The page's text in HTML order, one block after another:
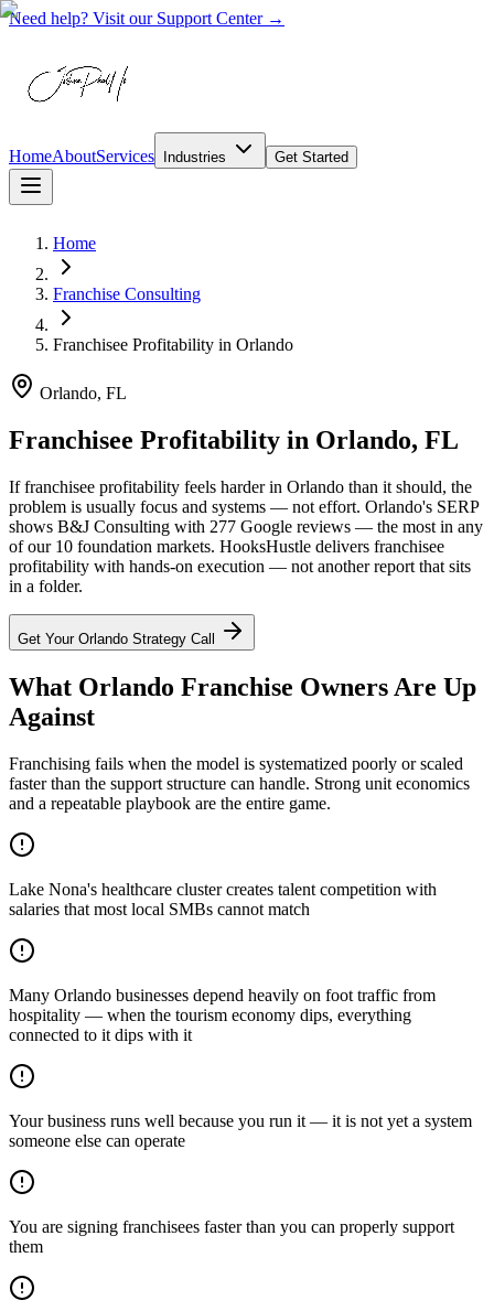
Need help? Visit our Support Center →
HomeAboutServices Industries Get Started
Home
Franchise Consulting
Franchisee Profitability in Orlando
Orlando, FL
Franchisee Profitability in Orlando, FL
If franchisee profitability feels harder in Orlando than it should, the
problem is usually focus and systems — not effort. Orlando's SERP
shows B&J Consulting with 277 Google reviews — the most in any
of our 10 foundation markets. HooksHustle delivers franchisee
profitability with hands-on execution — not another report that sits
in a folder.
Get Your Orlando Strategy Call
What Orlando Franchise Owners Are Up
Against
Franchising fails when the model is systematized poorly or scaled
faster than the support structure can handle. Strong unit economics
and a repeatable playbook are the entire game.
Lake Nona's healthcare cluster creates talent competition with
salaries that most local SMBs cannot match
Many Orlando businesses depend heavily on foot traffic from
hospitality — when the tourism economy dips, everything
connected to it dips with it
Your business runs well because you run it — it is not yet a system
someone else can operate
You are signing franchisees faster than you can properly support
them